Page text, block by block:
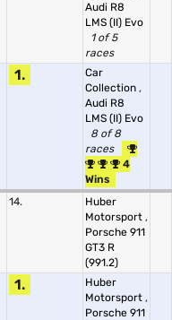
Audi R8
LMS (II) Evo
1 of 5
races
1.
Car
Collection ,
Audi R8
LMS (II) Evo
8 of 8
races
4
Wins
14.
Huber
Motorsport ,
Porsche 911
GT3 R
(991.2)
1.
Huber
Motorsport ,
Porsche 911